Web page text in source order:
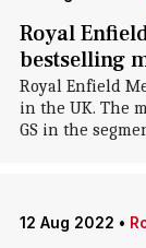
Royal
bestselling
Royal Enfield
in the UK. The
GS in the
12 Aug 2022 •